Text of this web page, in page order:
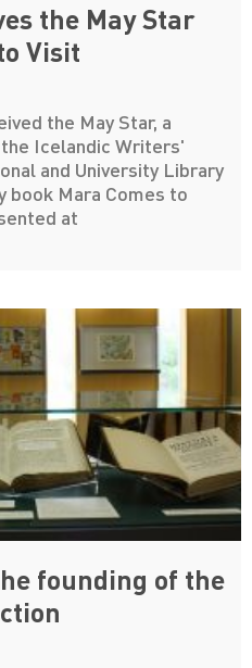
the May Star
Visit
the May Star, a
Icelandic Writers'
and University Library
Mara Comes to
at
founding of the